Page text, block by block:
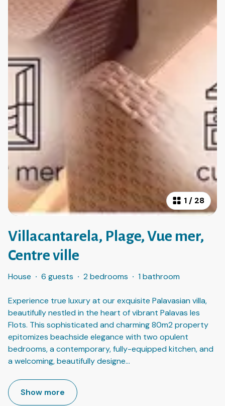
1 / 28
Villacantarela, Plage, Vue mer,
Centre ville
House · 6 guests · 2 bedrooms · 1 bathroom
Experience true luxury at our exquisite Palavasian villa,
beautifully nestled in the heart of vibrant Palavas les
Flots. This sophisticated and charming 80m2 property
epitomizes beachside elegance with two opulent
bedrooms, a contemporary, fully-equipped kitchen, and
a welcoming, beautifully designe...
Show more